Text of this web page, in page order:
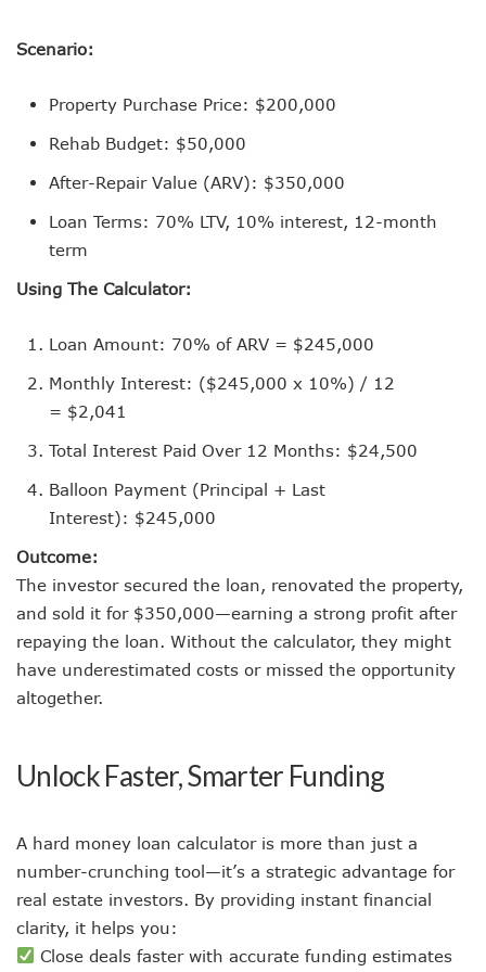
Scenario:
Property Purchase Price: $200,000
Rehab Budget: $50,000
After-Repair Value (ARV): $350,000
Loan Terms: 70% LTV, 10% interest, 12-month
term
Using The Calculator:
Loan Amount: 70% of ARV = $245,000
Monthly Interest: ($245,000 x 10%) / 12
= $2,041
Total Interest Paid Over 12 Months: $24,500
Balloon Payment (Principal + Last
Interest): $245,000
Outcome:
The investor secured the loan, renovated the property,
and sold it for $350,000—earning a strong profit after
repaying the loan. Without the calculator, they might
have underestimated costs or missed the opportunity
altogether.
Unlock Faster, Smarter Funding
A hard money loan calculator is more than just a
number-crunching tool—it’s a strategic advantage for
real estate investors. By providing instant financial
clarity, it helps you:
Close deals faster with accurate funding estimates